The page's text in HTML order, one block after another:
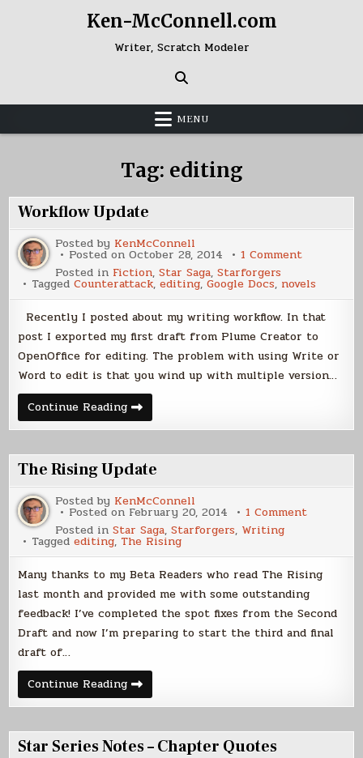
Ken-McConnell.com
Writer, Scratch Modeler
MENU
Tag: editing
Workflow Update
Posted by KenMcConnell
Posted onOctober 28, 2014 1 Commenton
Update
Posted in Fiction,Star Saga,Starforgers
TaggedCounterattack,editing,Google Docs, novels
Recently I posted about my writing workflow. In that
post I exported my first draft from Plume Creator to
OpenOffice for editing. The problem with using Write or
Word to edit is that you wind up with multiple version…
Continue ReadingWorkflow
Update
The Rising Update
Posted by KenMcConnell
Posted on February 20, 2014 1 Commenton
Posted inStar Saga,Starforgers, Writing
Taggedediting, The Rising
Many thanks to my Beta Readers who read The Rising
last month and provided me with some outstanding
feedback! I’ve completed the spot fixes from the Second
Draft and now I’m preparing to start the third and final
draft of…
Continue ReadingThe
Rising
Update
Star Series Notes – Chapter Quotes